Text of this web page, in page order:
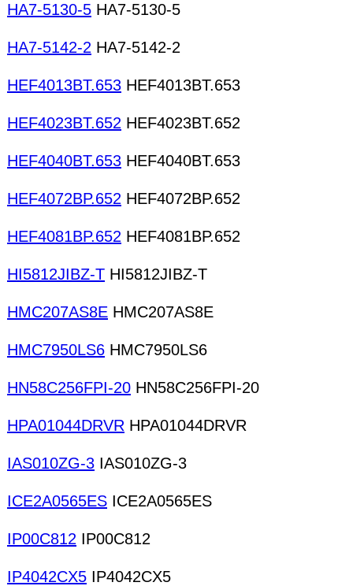
HA7-5130-5 HA7-5130-5
HA7-5142-2 HA7-5142-2
HEF4013BT.653 HEF4013BT.653
HEF4023BT.652 HEF4023BT.652
HEF4040BT.653 HEF4040BT.653
HEF4072BP.652 HEF4072BP.652
HEF4081BP.652 HEF4081BP.652
HI5812JIBZ-T HI5812JIBZ-T
HMC207AS8E HMC207AS8E
HMC7950LS6 HMC7950LS6
HN58C256FPI-20 HN58C256FPI-20
HPA01044DRVR HPA01044DRVR
IAS010ZG-3 IAS010ZG-3
ICE2A0565ES ICE2A0565ES
IP00C812 IP00C812
IP4042CX5 IP4042CX5